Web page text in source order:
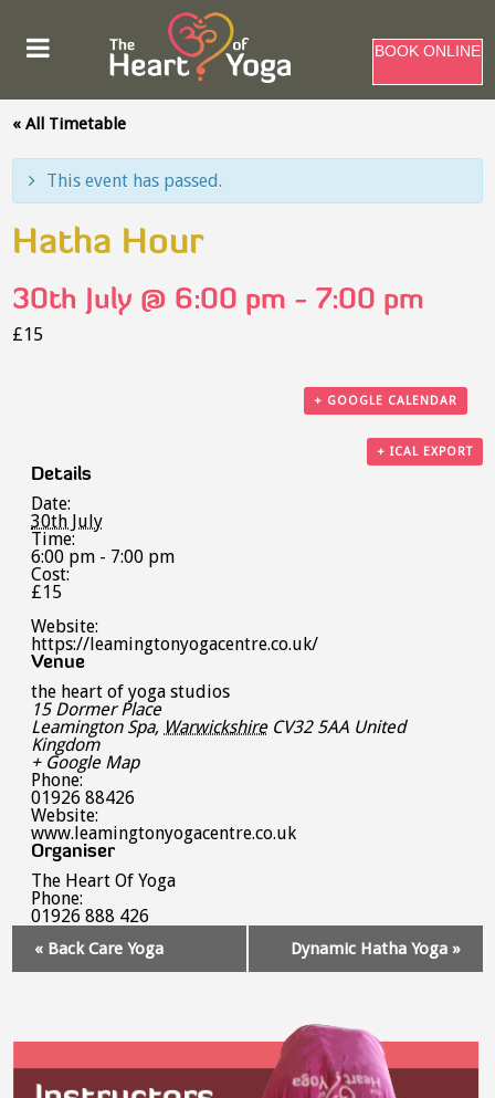
BOOK ONLINE
« All Timetable
This event has passed.
Hatha Hour
30th July @ 6:00 pm - 7:00 pm
£15
+ GOOGLE CALENDAR
+ ICAL EXPORT
Details
Date:
30th July
Time:
6:00 pm - 7:00 pm
Cost:
£15
Website:
https://leamingtonyogacentre.co.uk/
Venue
the heart of yoga studios
15 Dormer Place
Leamington Spa, Warwickshire CV32 5AA United
Kingdom
+ Google Map
Phone:
01926 88426
Website:
www.leamingtonyogacentre.co.uk
Organiser
The Heart Of Yoga
Phone:
01926 888 426
Navigation
« Back Care Yoga Dynamic Hatha Yoga »